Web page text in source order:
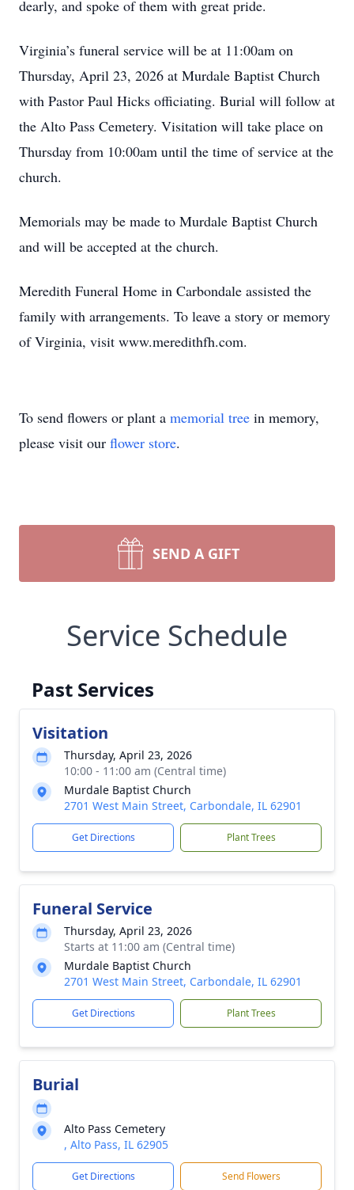
dearly, and spoke of them with great pride.
Virginia’s funeral service will be at 11:00am on
Thursday, April 23, 2026 at Murdale Baptist Church
with Pastor Paul Hicks officiating. Burial will follow at
the Alto Pass Cemetery. Visitation will take place on
Thursday from 10:00am until the time of service at the
church.
Memorials may be made to Murdale Baptist Church
and will be accepted at the church.
Meredith Funeral Home in Carbondale assisted the
family with arrangements. To leave a story or memory
of Virginia, visit www.meredithfh.com.
To send flowers or plant a memorial tree in memory,
please visit our flower store.
SEND A GIFT
Service Schedule
Past Services
Visitation
Thursday, April 23, 2026
10:00 - 11:00 am (Central time)
Murdale Baptist Church
2701 West Main Street, Carbondale, IL 62901
Get Directions Plant Trees
Funeral Service
Thursday, April 23, 2026
Starts at 11:00 am (Central time)
Murdale Baptist Church
2701 West Main Street, Carbondale, IL 62901
Get Directions Plant Trees
Burial
Alto Pass Cemetery
, Alto Pass, IL 62905
Get Directions Send Flowers